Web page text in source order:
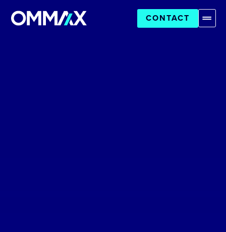
CONTACT